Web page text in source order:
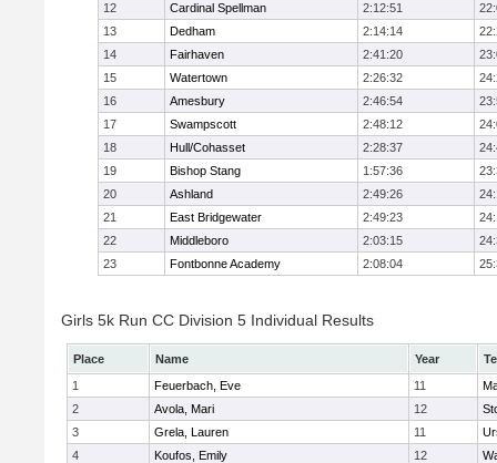
12
Cardinal Spellman 2:12:51
13
Dedham 2:14:14
14
Fairhaven 2:41:20
15
Watertown 2:26:32
16
Amesbury 2:46:54
17
Swampscott 2:48:12
18
Hull/Cohasset 2:28:37
19
Bishop Stang 1:57:36
20
Ashland 2:49:26
21
East Bridgewater 2:49:23
22
Middleboro 2:03:15
23
Fontbonne Academy 2:08:04
Girls 5k Run CC Division 5 Individual Results
Place Name Year
1
Feuerbach, Eve 11
2
Avola, Mari 12
3
Grela, Lauren 11
4
Koufos, Emily 12